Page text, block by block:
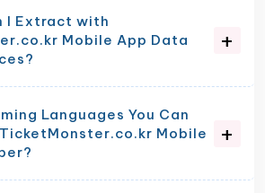
I Extract with
Mobile App Data
Languages You Can
Mobile